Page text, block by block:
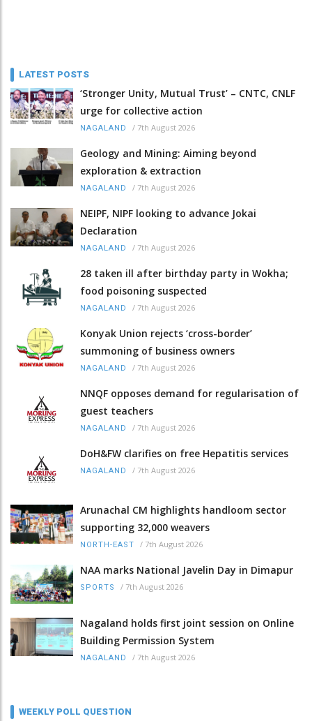
LATEST POSTS
‘Stronger Unity, Mutual Trust’ – CNTC, CNLF
urge for collective action
NAGALAND / 7th August 2026
Geology and Mining: Aiming beyond
exploration & extraction
NAGALAND / 7th August 2026
NEIPF, NIPF looking to advance Jokai
Declaration
NAGALAND / 7th August 2026
28 taken ill after birthday party in Wokha;
food poisoning suspected
NAGALAND / 7th August 2026
Konyak Union rejects ‘cross-border’
summoning of business owners
NAGALAND / 7th August 2026
NNQF opposes demand for regularisation of
guest teachers
NAGALAND / 7th August 2026
DoH&FW clarifies on free Hepatitis services
NAGALAND / 7th August 2026
Arunachal CM highlights handloom sector
supporting 32,000 weavers
NORTH-EAST / 7th August 2026
NAA marks National Javelin Day in Dimapur
SPORTS / 7th August 2026
Nagaland holds first joint session on Online
Building Permission System
NAGALAND / 7th August 2026
WEEKLY POLL QUESTION